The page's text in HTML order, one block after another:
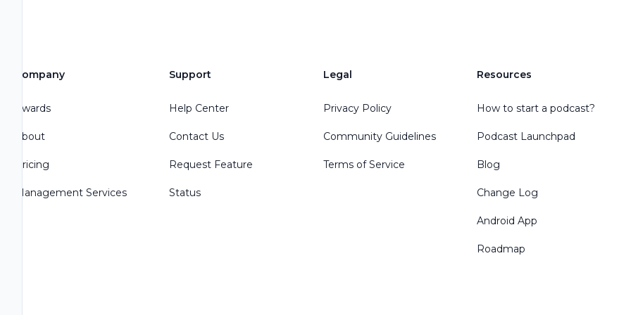
Company
Awards
About
Pricing
Management Services
Support
Help Center
Contact Us
Request Feature
Status
Legal
Privacy Policy
Community Guidelines
Terms of Service
Resources
How to start a podcast?
Podcast Launchpad
Blog
Change Log
Android App
Roadmap